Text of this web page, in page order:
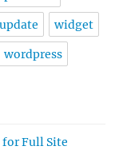
update widget
wordpress
for Full Site